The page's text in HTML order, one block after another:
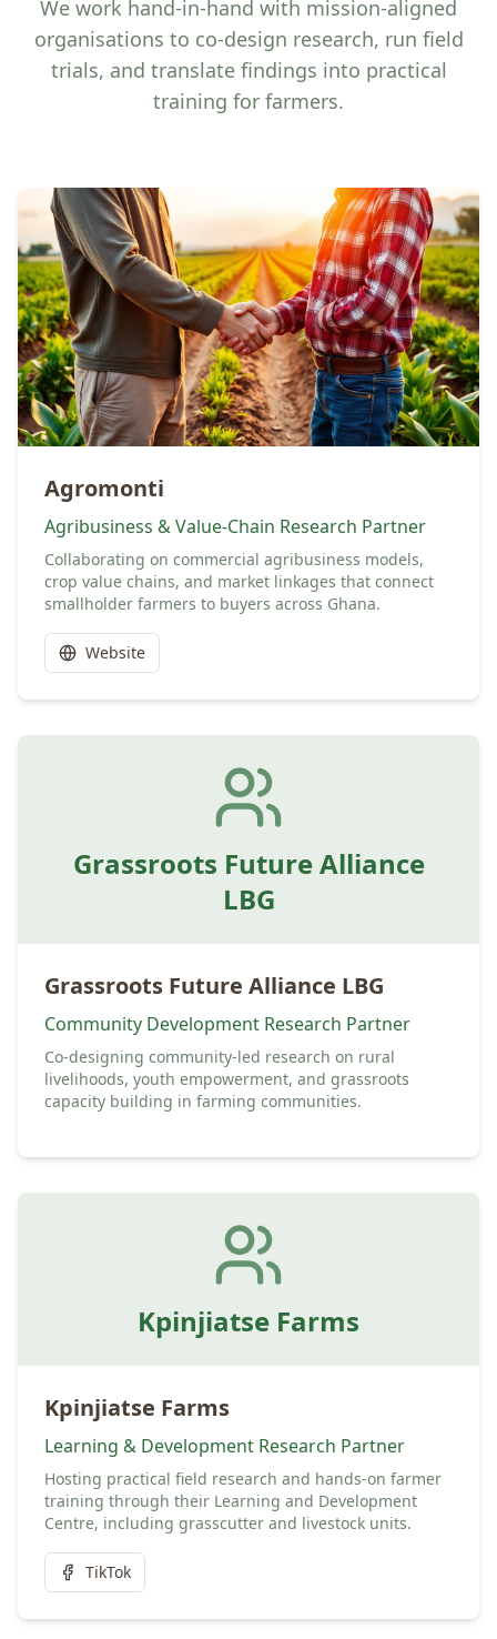
We work hand-in-hand with mission-aligned
organisations to co-design research, run field
trials, and translate findings into practical
training for farmers.
Agromonti
Agribusiness & Value-Chain Research Partner
Collaborating on commercial agribusiness models,
crop value chains, and market linkages that connect
smallholder farmers to buyers across Ghana.
Website
Grassroots Future Alliance
LBG
Grassroots Future Alliance LBG
Community Development Research Partner
Co-designing community-led research on rural
livelihoods, youth empowerment, and grassroots
capacity building in farming communities.
Kpinjiatse Farms
Kpinjiatse Farms
Learning & Development Research Partner
Hosting practical field research and hands-on farmer
training through their Learning and Development
Centre, including grasscutter and livestock units.
TikTok